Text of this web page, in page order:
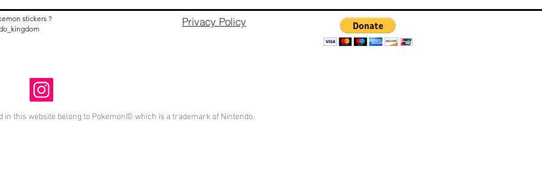
stickers ?
Privacy Policy
this website belong to Pokemon© which is a trademark of Nintendo.